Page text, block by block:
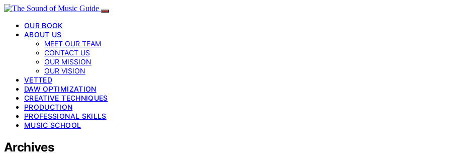
OUR BOOK
ABOUT US
MEET OUR TEAM
CONTACT US
OUR MISSION
OUR VISION
VETTED
DAW OPTIMIZATION
CREATIVE TECHNIQUES
PRODUCTION
PROFESSIONAL SKILLS
MUSIC SCHOOL
Archives